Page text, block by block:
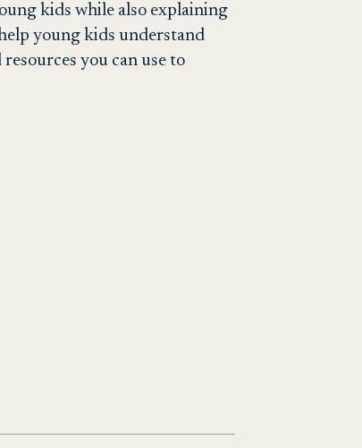
kids while also explaining
young kids understand
you can use to